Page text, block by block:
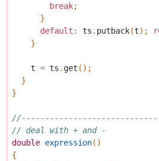
break;
}
default : ts . putback(t);
}
t = ts . get ();
}
}
// deal with + and -
double expression()
{